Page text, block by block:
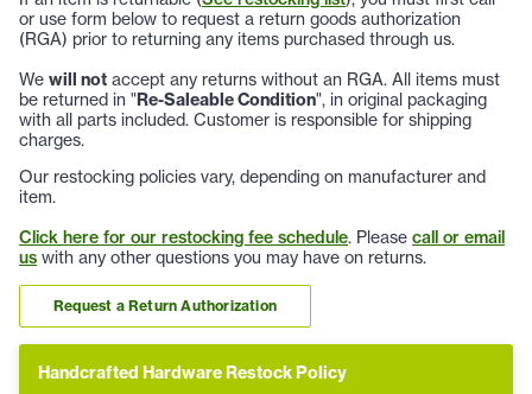
or use form below to request a return goods authorization
(RGA) prior to returning any items purchased through us.
We will not accept any returns without an RGA. All items must
be returned in "Re-Saleable Condition", in original packaging
with all parts included. Customer is responsible for shipping
charges.
Our restocking policies vary, depending on manufacturer and
item.
Click here for our restocking fee schedule. Please call or email
us with any other questions you may have on returns.
Request a Return Authorization
Handcrafted Hardware Restock Policy